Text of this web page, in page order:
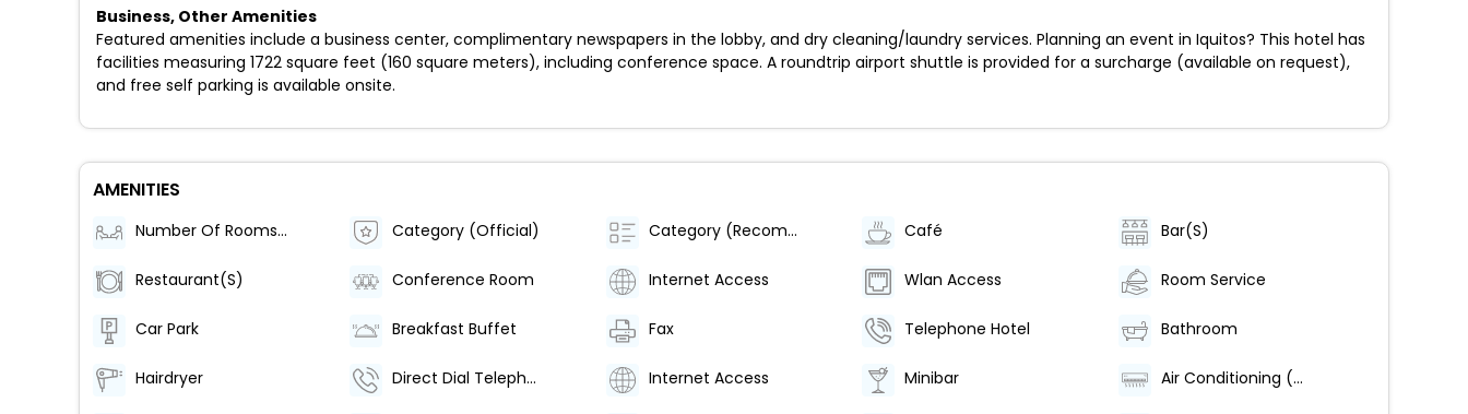
Business, Other Amenities
Featured amenities include a business center, complimentary newspapers in the lobby, and dry cleaning/laundry services. Planning an event in Iquitos? This hotel has
facilities measuring 1722 square feet (160 square meters), including conference space. A roundtrip airport shuttle is provided for a surcharge (available on request),
and free self parking is available onsite.
AMENITIES
Number Of Rooms (Total) Category (Official) Category (Recommended) Café Bar(S)
Restaurant(S) Conference Room Internet Access Wlan Access Room Service
Car Park Breakfast Buffet Fax Telephone Hotel Bathroom
Hairdryer Direct Dial Telephone Internet Access Minibar Air Conditioning (Centrally Regulated)